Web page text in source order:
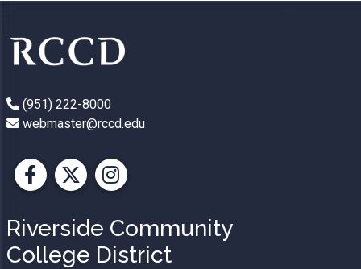
(951) 222-8000
webmaster@rccd.edu
Facebook
X Instagram
Riverside Community
College District